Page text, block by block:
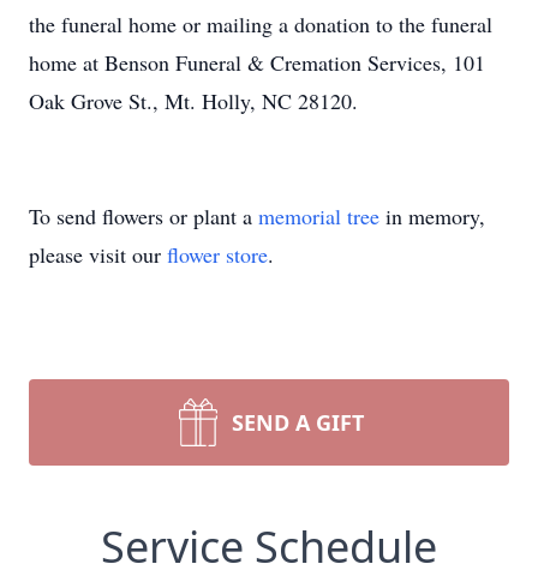
the funeral home or mailing a donation to the funeral
home at Benson Funeral & Cremation Services, 101
Oak Grove St., Mt. Holly, NC 28120.
To send flowers or plant a memorial tree in memory,
please visit our flower store.
SEND A GIFT
Service Schedule